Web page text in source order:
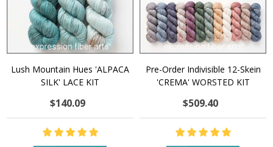
Lush Mountain Hues 'ALPACA
SILK' LACE KIT
$140.09
Pre-Order Indivisible 12-Skein
'CREMA' WORSTED KIT
$509.40